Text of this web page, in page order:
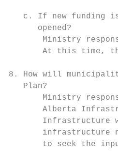
c. If new funding
      opened?
Ministry
At this time,
8. How will
   Plan?
Ministry
Alberta
Infrastructure
infrastructure
to seek the